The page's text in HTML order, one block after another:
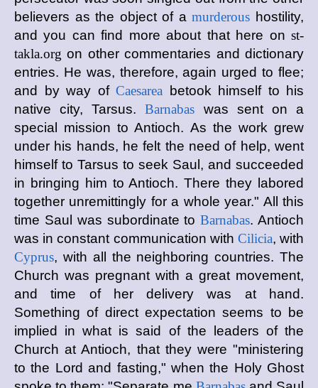
believers as the object of amurderous hostility,
and you can find more about that here on st-
takla.org on other commentaries and dictionary
entries. He was, therefore, again urged to flee;
and by way of Caesarea betook himself to his
native city, Tarsus.Barnabas was sent on a
special mission to Antioch. As the work grew
under his hands, he felt the need of help, went
himself to Tarsus to seek Saul, and succeeded
in bringing him to Antioch. There they labored
together unremittingly for a whole year." All this
time Saul was subordinate toBarnabas. Antioch
was in constant communication with Cilicia, with
Cyprus, with all the neighboring countries. The
Church was pregnant with a great movement,
and time of her delivery was at hand.
Something of direct expectation seems to be
implied in what is said of the leaders of the
Church at Antioch, that they were "ministering
to the Lord and fasting," when the Holy Ghost